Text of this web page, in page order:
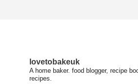
lovetobakeuk
A home baker. food blogger, recipe
recipes.